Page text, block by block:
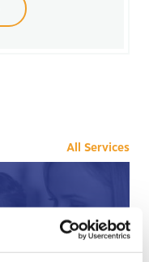
All Services